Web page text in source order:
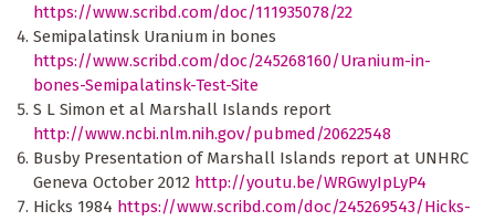
https://www.scribd.com/doc/111935078/22
Semipalatinsk Uranium in bones
https://www.scribd.com/doc/245268160/Uranium-in-
bones-Semipalatinsk-Test-Site
S L Simon et al Marshall Islands report
http://www.ncbi.nlm.nih.gov/pubmed/20622548
Busby Presentation of Marshall Islands report at UNHRC
Geneva October 2012 http://youtu.be/WRGwyIpLyP4
Hicks 1984 https://www.scribd.com/doc/245269543/Hicks-